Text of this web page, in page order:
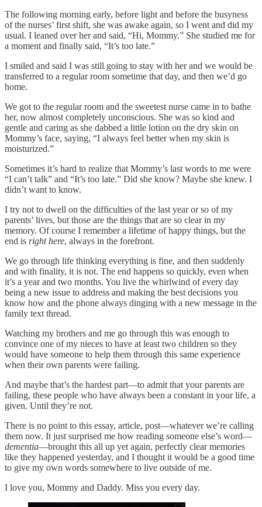
The following morning early, before light and before the busyness
of the nurses’ first shift, she was awake again, so I went and did my
usual. I leaned over her and said, “Hi, Mommy.” She studied me for
a moment and finally said, “It’s too late.”
I smiled and said I was still going to stay with her and we would be
transferred to a regular room sometime that day, and then we’d go
home.
We got to the regular room and the sweetest nurse came in to bathe
her, now almost completely unconscious. She was so kind and
gentle and caring as she dabbed a little lotion on the dry skin on
Mommy’s face, saying, “I always feel better when my skin is
moisturized.”
Sometimes it’s hard to realize that Mommy’s last words to me were
“I can’t talk” and “It’s too late.” Did she know? Maybe she knew. I
didn’t want to know.
I try not to dwell on the difficulties of the last year or so of my
parents’ lives, but those are the things that are so clear in my
memory. Of course I remember a lifetime of happy things, but the
end is right here, always in the forefront.
We go through life thinking everything is fine, and then suddenly
and with finality, it is not. The end happens so quickly, even when
it’s a year and two months. You live the whirlwind of every day
being a new issue to address and making the best decisions you
know how and the phone always dinging with a new message in the
family text thread.
Watching my brothers and me go through this was enough to
convince one of my nieces to have at least two children so they
would have someone to help them through this same experience
when their own parents were failing.
And maybe that’s the hardest part—to admit that your parents are
failing, these people who have always been a constant in your life, a
given. Until they’re not.
There is no point to this essay, article, post—whatever we’re calling
them now. It just surprised me how reading someone else’s word—
dementia—brought this all up yet again, perfectly clear memories
like they happened yesterday, and I thought it would be a good time
to give my own words somewhere to live outside of me.
I love you, Mommy and Daddy. Miss you every day.